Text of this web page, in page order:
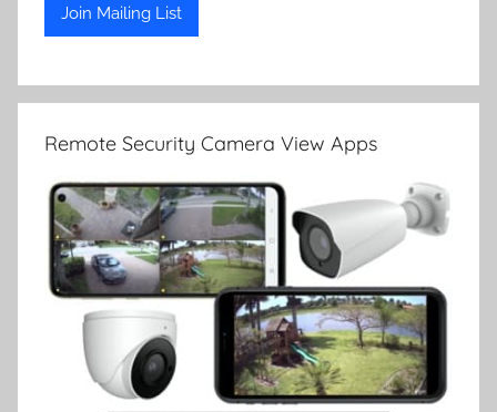
Remote Security Camera View Apps